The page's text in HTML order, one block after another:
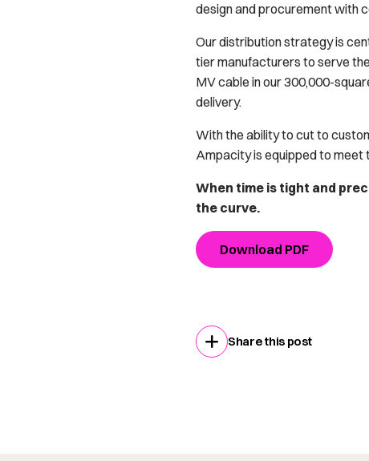
design and procurement with
Our distribution strategy is
tier manufacturers to serve
MV cable in our 300,000-
delivery.
With the ability to cut to
Ampacity is equipped to
When time is tight and
the curve.
Download PDF
Share this post